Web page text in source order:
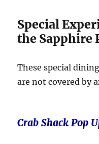
Special
the Sapphire
These special
are not covered by
Crab Shack Pop